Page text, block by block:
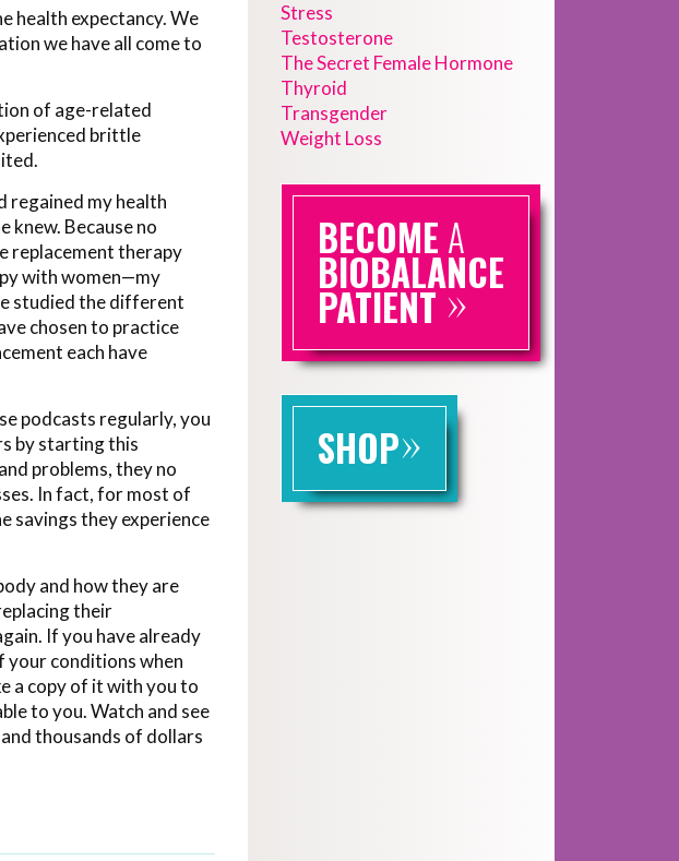
health expectancy. We
we have all come to
of age-related
brittle
regained my health
knew. Because no
replacement therapy
with women—my
studied the different
chosen to practice
each have
podcasts regularly, you
by starting this
problems, they no
In fact, for most of
savings they experience
and how they are
their
If you have already
your conditions when
a copy of it with you to
to you. Watch and see
thousands of dollars
Stress
Testosterone
The Secret Female Hormone
Thyroid
Transgender
Weight Loss
BECOME A
BIOBALANCE
PATIENT»
SHOP»